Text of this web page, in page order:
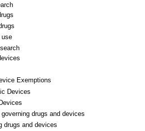
use
Exemptions
Devices
drugs and devices
drugs and devices